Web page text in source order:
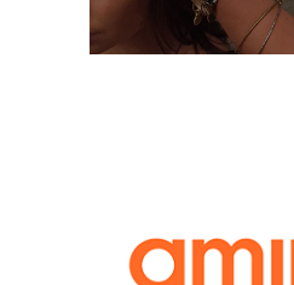
Lift and Tint, and